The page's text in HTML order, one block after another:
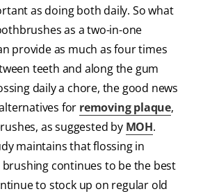
as doing both daily. So what
as a two-in-one
provide as much as four times
teeth and along the gum
daily a chore, the good news
for removing plaque,
as suggested by MOH.
maintains that flossing in
continues to be the best
to stock up on regular old